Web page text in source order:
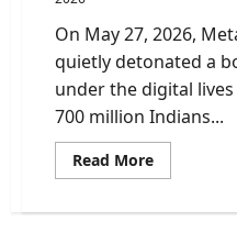
On May 27, 2026,
quietly detonated a
under the digital
700 million Indians...
Read MoreRead
more
More